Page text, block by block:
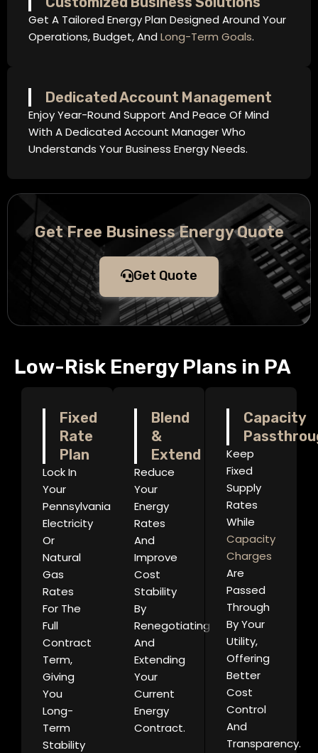
Get A Tailored Energy Plan Designed Around Your
Operations, Budget, And Long-Term Goals.
Dedicated Account Management
Enjoy Year-Round Support And Peace Of Mind
With A Dedicated Account Manager Who
Understands Your Business Energy Needs.
Get Free Business Energy Quote
Get Quote
Low-Risk Energy Plans in PA
Fixed
Rate
Plan
Lock In
Your
Pennsylvania
Electricity
Or
Natural
Gas
Rates
For The
Full
Contract
Term,
Giving
You
Long-
Term
Stability
Blend
&
Extend
Reduce
Your
Energy
Rates
And
Improve
Cost
Stability
By
Renegotiating
And
Extending
Your
Current
Energy
Contract.
Capacity
Keep
Fixed
Supply
Rates
While
Capacity
Charges
Are
Passed
Through
By Your
Utility,
Offering
Better
Cost
Control
And
Transparency.